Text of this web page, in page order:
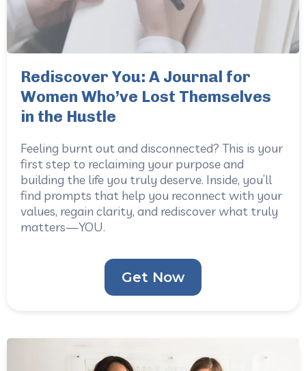
Rediscover You: A Journal for
Women Who’ve Lost Themselves
in the Hustle
Feeling burnt out and disconnected? This is your
first step to reclaiming your purpose and
building the life you truly deserve. Inside, you’ll
find prompts that help you reconnect with your
values, regain clarity, and rediscover what truly
matters—YOU.
Get Now